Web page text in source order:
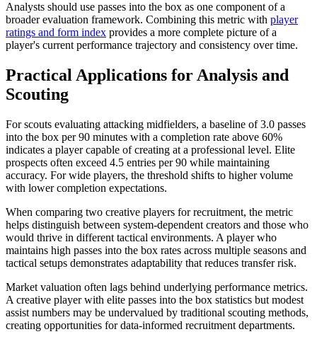
Analysts should use passes into the box as one component of a
broader evaluation framework. Combining this metric with player
ratings and form index provides a more complete picture of a
player's current performance trajectory and consistency over time.
Practical Applications for Analysis and
Scouting
For scouts evaluating attacking midfielders, a baseline of 3.0 passes
into the box per 90 minutes with a completion rate above 60%
indicates a player capable of creating at a professional level. Elite
prospects often exceed 4.5 entries per 90 while maintaining
accuracy. For wide players, the threshold shifts to higher volume
with lower completion expectations.
When comparing two creative players for recruitment, the metric
helps distinguish between system-dependent creators and those who
would thrive in different tactical environments. A player who
maintains high passes into the box rates across multiple seasons and
tactical setups demonstrates adaptability that reduces transfer risk.
Market valuation often lags behind underlying performance metrics.
A creative player with elite passes into the box statistics but modest
assist numbers may be undervalued by traditional scouting methods,
creating opportunities for data-informed recruitment departments.